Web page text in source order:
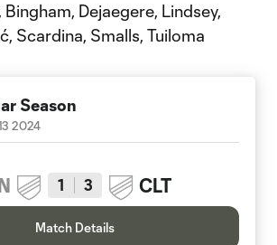
Bingham, Dejaegere, Lindsey,
Scardina, Smalls, Tuiloma
Season
2024
1 3 CLT
Match Details